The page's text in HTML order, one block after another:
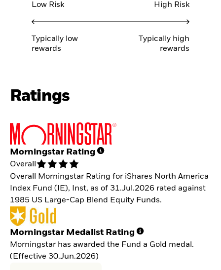
Low Risk High Risk
Typically low
rewards
Typically high
rewards
Ratings
Morningstar Rating
Overall
Overall Morningstar Rating for iShares North America
Index Fund (IE), Inst, as of 31.Jul.2026 rated against
1985 US Large-Cap Blend Equity Funds.
Morningstar Medalist Rating
Morningstar has awarded the Fund a Gold medal.
(Effective 30.Jun.2026)